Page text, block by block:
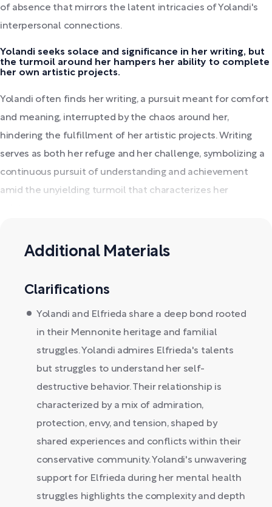
of absence that mirrors the latent intricacies of Yolandi's
interpersonal connections.
Yolandi seeks solace and significance in her writing, but
the turmoil around her hampers her ability to complete
her own artistic projects.
Yolandi often finds her writing, a pursuit meant for comfort
and meaning, interrupted by the chaos around her,
hindering the fulfillment of her artistic projects. Writing
serves as both her refuge and her challenge, symbolizing a
continuous pursuit of understanding and achievement
amid the unyielding turmoil that characterizes her
Additional Materials
Clarifications
Yolandi and Elfrieda share a deep bond rooted
in their Mennonite heritage and familial
struggles. Yolandi admires Elfrieda's talents
but struggles to understand her self-
destructive behavior. Their relationship is
characterized by a mix of admiration,
protection, envy, and tension, shaped by
shared experiences and conflicts within their
conservative community. Yolandi's unwavering
support for Elfrieda during her mental health
struggles highlights the complexity and depth